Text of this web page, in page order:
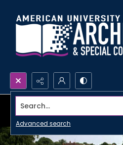
Search...
Advanced search